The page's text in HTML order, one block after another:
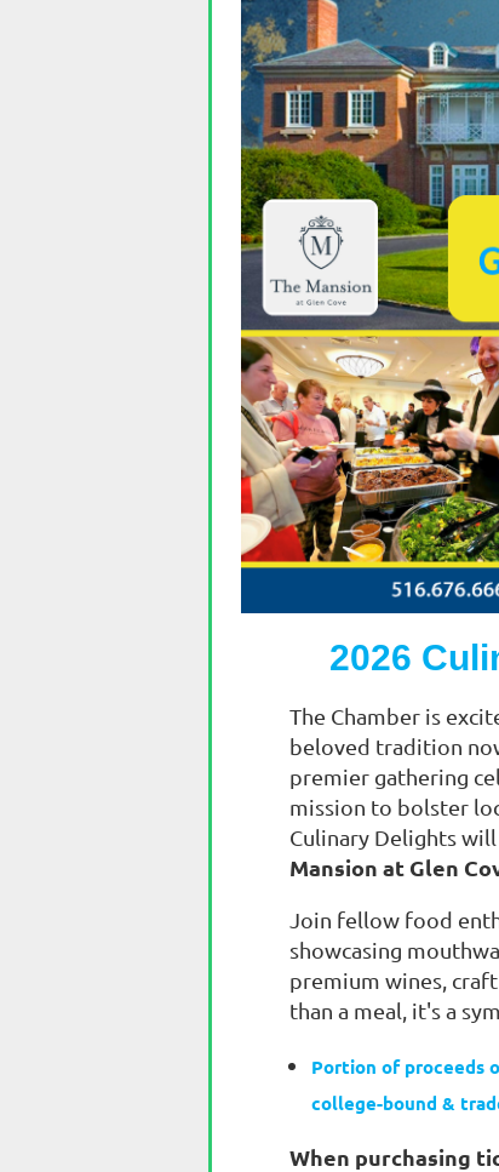
2026
The Chamber is
beloved tradition
premier gathering
mission to bolster
Culinary Delights
Mansion at Glen
Join fellow food
showcasing
premium wines,
than a meal, it's a
Portion of proceeds
college-bound &
When purchasing